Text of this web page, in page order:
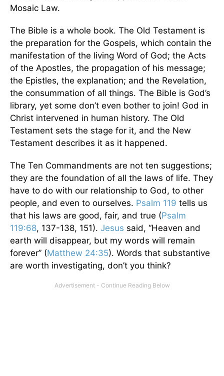
Mosaic Law.
The Bible is a whole book. The Old Testament is
the preparation for the Gospels, which contain the
manifestation of the living Word of God; the Acts
of the Apostles, the propagation of his message;
the Epistles, the explanation; and the Revelation,
the consummation of all things. The Bible is God’s
library, yet some don’t even bother to join! God in
Christ intervened in human history. The Old
Testament sets the stage for it, and the New
Testament describes it as it happened.
The Ten Commandments are not ten suggestions;
they are the foundation of all the laws of life. They
have to do with our relationship to God, to other
people, and even to ourselves. Psalm 119 tells us
that his laws are good, fair, and true (Psalm
119:68, 137-138, 151). Jesus said, “Heaven and
earth will disappear, but my words will remain
forever” (Matthew 24:35). Words that substantive
are worth investigating, don’t you think?